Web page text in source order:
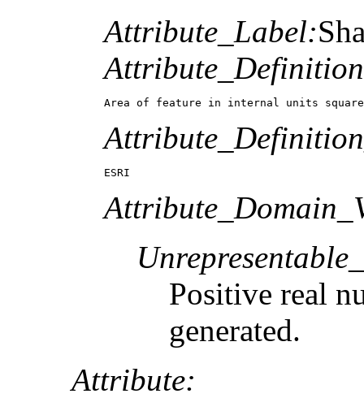
Attribute_Label:
Area of feature in internal units
ESRI
Positive real
generated.
Attribute: